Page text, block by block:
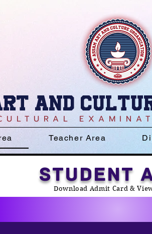
and
Teacher Area
STUDENT
Download Admit Card &